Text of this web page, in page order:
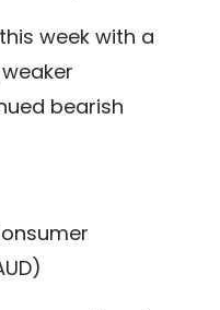
week with a
bearish